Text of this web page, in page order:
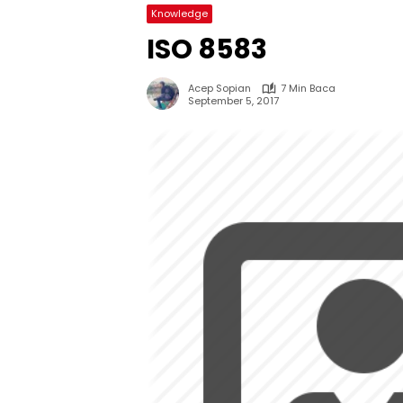
Knowledge
ISO 8583
Acep Sopian
7 Min Baca
September 5, 2017